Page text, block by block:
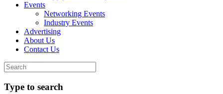
Events
Networking Events
Industry Events
Advertising
About Us
Contact Us
Type to search